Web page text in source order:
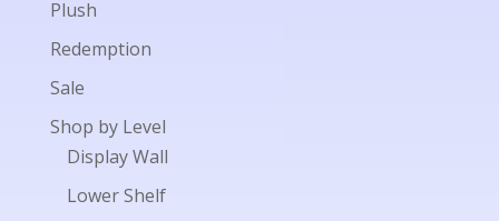
Plush
Redemption
Sale
Shop by Level
Display Wall
Lower Shelf